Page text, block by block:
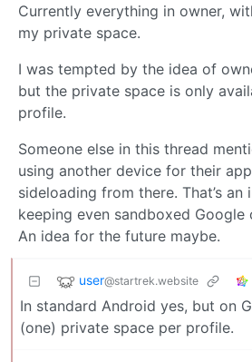
Currently everything in owner,
my private space.
I was tempted by the idea of
but the private space is only
profile.
Someone else in this thread
using another device for their
sideloading from there. That’s
keeping even sandboxed
An idea for the future maybe.
user@startrek.website
In standard Android yes, but on
(one) private space per profile.